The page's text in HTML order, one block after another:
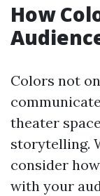
How
Colors not
theater
storytelling.
consider
with your